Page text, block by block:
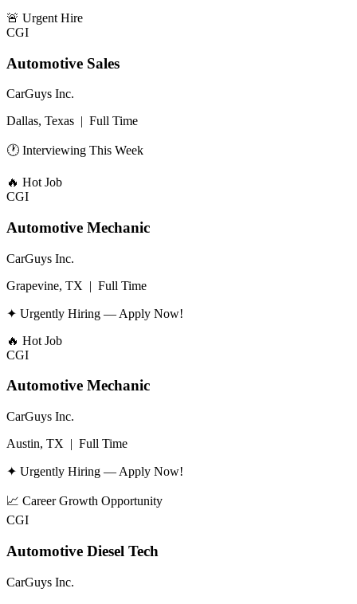
🚨 Urgent Hire
CGI
Automotive Sales
CarGuys Inc.
Dallas, Texas | Full Time
🕐 Interviewing This Week
🔥 Hot Job
CGI
Automotive Mechanic
CarGuys Inc.
Grapevine, TX | Full Time
✦ Urgently Hiring — Apply Now!
🔥 Hot Job
CGI
Automotive Mechanic
CarGuys Inc.
Austin, TX | Full Time
✦ Urgently Hiring — Apply Now!
📈 Career Growth Opportunity
CGI
Automotive Diesel Tech
CarGuys Inc.